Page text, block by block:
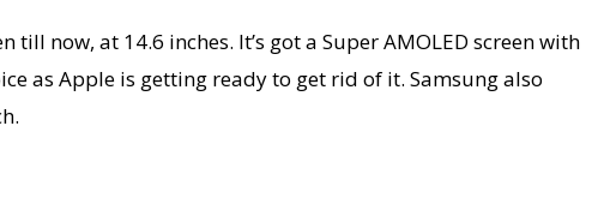
now, at 14.6 inches. It’s got a Super AMOLED screen with
as Apple is getting ready to get rid of it. Samsung also